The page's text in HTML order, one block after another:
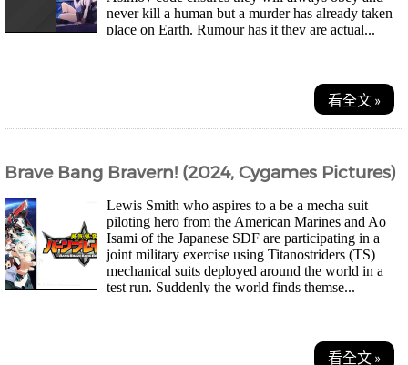
never kill a human but a murder has already taken
place on Earth. Rumour has it they are actual...
看全文 »
Brave Bang Bravern! (2024, Cygames Pictures)
Lewis Smith who aspires to a be a mecha suit
piloting hero from the American Marines and Ao
Isami of the Japanese SDF are participating in a
joint military exercise using Titanostriders (TS)
mechanical suits deployed around the world in a
test run. Suddenly the world finds themse...
看全文 »